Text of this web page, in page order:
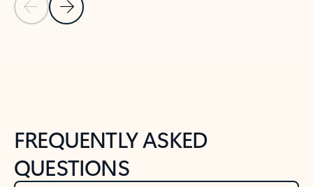
Previous Slide
Next Slide
FREQUENTLY ASKED
QUESTIONS